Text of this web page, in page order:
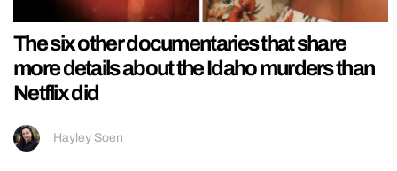
The six other documentaries that share
more details about the Idaho murders than
Netflix did
Hayley Soen